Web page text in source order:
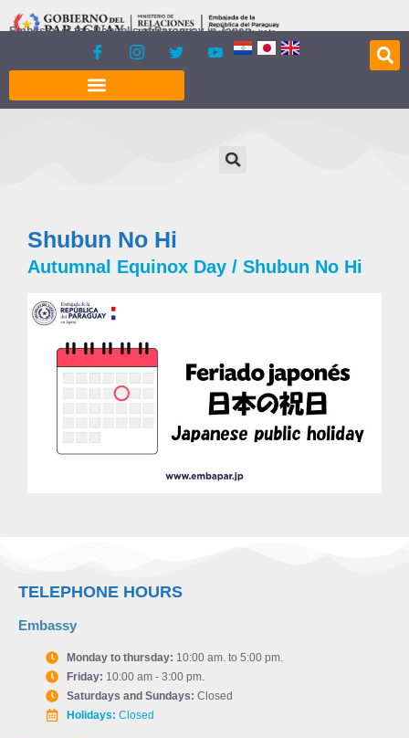
Embassy of the Republic of Paraguay in Japan
Shubun No Hi
Autumnal Equinox Day / Shubun No Hi
TELEPHONE HOURS
Embassy
Monday to thursday: 10:00 am. to 5:00 pm.
Friday: 10:00 am - 3:00 pm.
Saturdays and Sundays: Closed
Holidays: Closed